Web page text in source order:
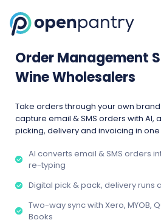
Order Management
Wine Wholesalers
Take orders through your own
capture email & SMS orders with AI,
picking, delivery and invoicing in
AI converts email & SMS orders
re-typing
Digital pick & pack, delivery runs
Two-way sync with Xero, MYOB,
Books